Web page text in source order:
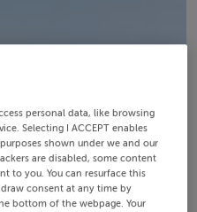
personal data, like browsing
Selecting I ACCEPT enables
shown under we and our
are disabled, some content
to you. You can resurface this
consent at any time by
bottom of the webpage. Your